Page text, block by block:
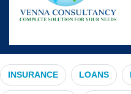
INSURANCE LOANS